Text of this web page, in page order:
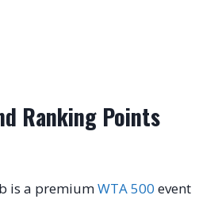
Ranking Points
is a premiumWTA 500 event